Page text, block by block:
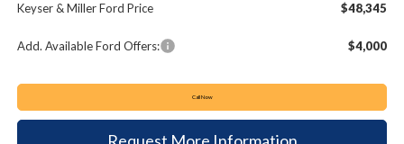
Keyser & Miller Ford Price
$48,345
Add. Available Ford Offers: $4,000
Call Now